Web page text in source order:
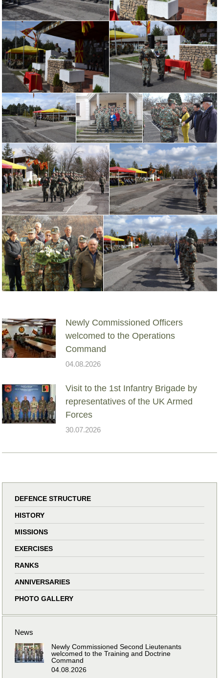
Newly Commissioned Officers
welcomed to the Operations
Command
04.08.2026
Visit to the 1st Infantry Brigade by
representatives of the UK Armed
Forces
30.07.2026
DEFENCE STRUCTURE
HISTORY
MISSIONS
EXERCISES
RANKS
ANNIVERSARIES
PHOTO GALLERY
News
Newly Commissioned Second Lieutenants
welcomed to the Training and Doctrine
Command
04.08.2026